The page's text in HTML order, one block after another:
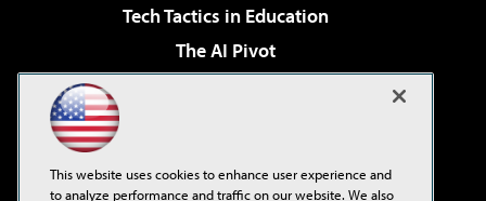
Tech Tactics in Education
The AI Pivot
Virtualization & Cloud Review
Visual Studio Live!
This website uses cookies to enhance user experience and
to analyze performance and traffic on our website. We also